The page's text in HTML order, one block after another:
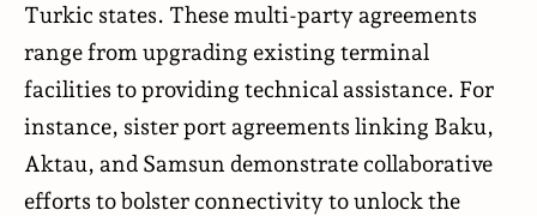
Turkic states. These multi-party agreements
range from upgrading existing terminal
facilities to providing technical assistance. For
instance, sister port agreements linking Baku,
Aktau, and Samsun demonstrate collaborative
efforts to bolster connectivity to unlock the